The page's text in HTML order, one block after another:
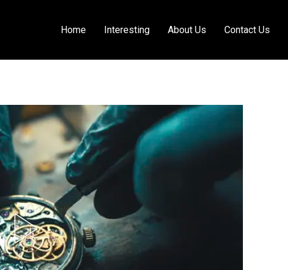
Home Interesting About Us Contact Us